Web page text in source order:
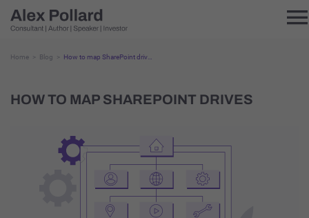
Home Blog
HOW TO MAP SHAREPOINT DRIVES